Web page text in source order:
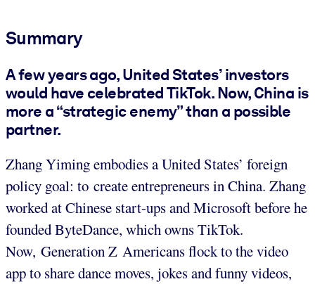
Summary
A few years ago, United States’ investors
would have celebrated TikTok. Now, China is
more a “strategic enemy” than a possible
partner.
Zhang Yiming embodies a United States’ foreign
policy goal: to create entrepreneurs in China. Zhang
worked at Chinese start-ups and Microsoft before he
founded ByteDance, which owns TikTok.
Now, Generation Z Americans flock to the video
app to share dance moves, jokes and funny videos,